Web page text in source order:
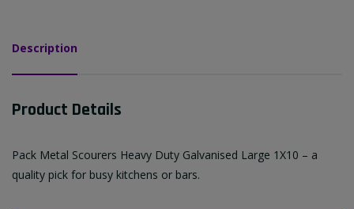
Description
Product Details
Pack Metal Scourers Heavy Duty Galvanised Large 1X10 – a
quality pick for busy kitchens or bars.